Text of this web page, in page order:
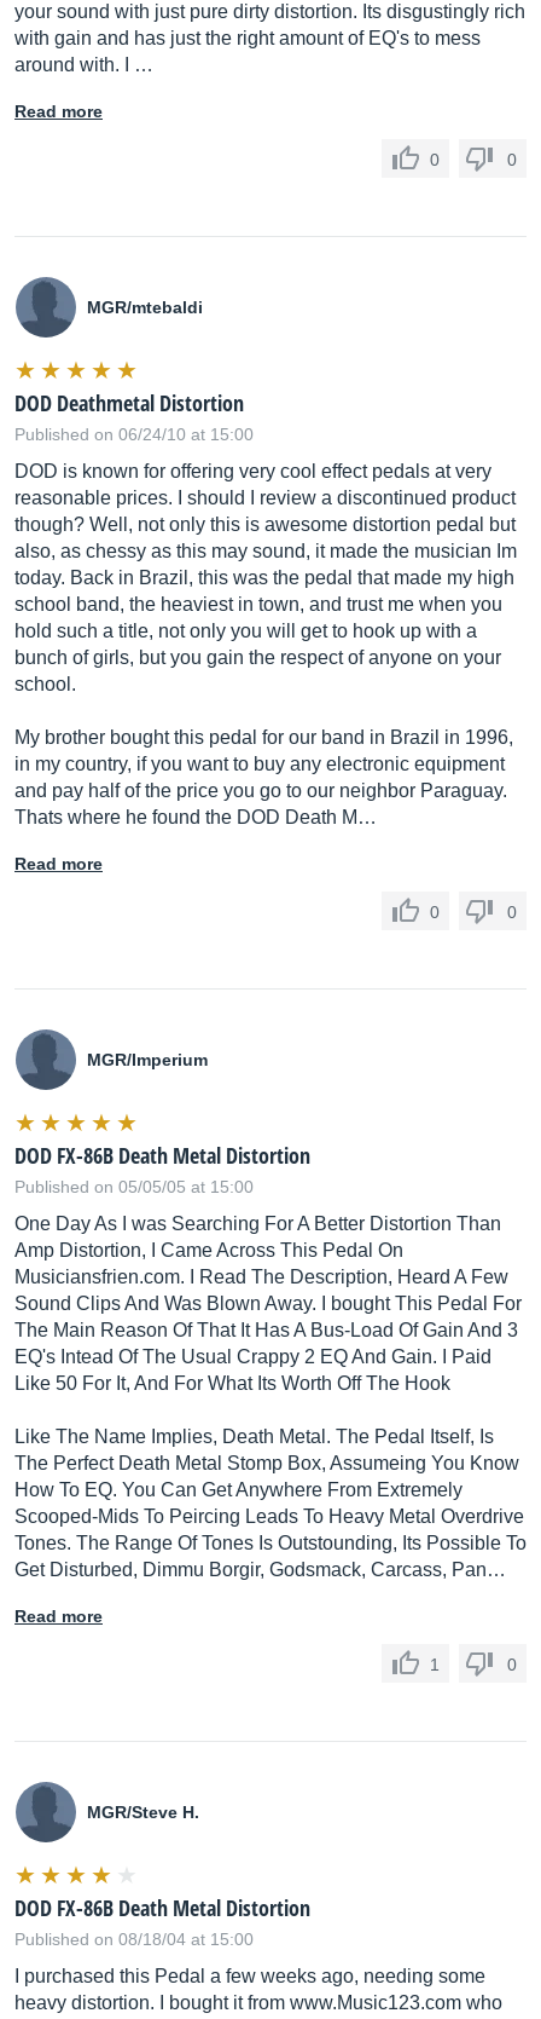
your sound with just pure dirty distortion. Its disgustingly rich
with gain and has just the right amount of EQ's to mess
around with. I …
Read more
0 0
MGR/mtebaldi
DOD Deathmetal Distortion
Published on 06/24/10 at 15:00
DOD is known for offering very cool effect pedals at very
reasonable prices. I should I review a discontinued product
though? Well, not only this is awesome distortion pedal but
also, as chessy as this may sound, it made the musician Im
today. Back in Brazil, this was the pedal that made my high
school band, the heaviest in town, and trust me when you
hold such a title, not only you will get to hook up with a
bunch of girls, but you gain the respect of anyone on your
school.
My brother bought this pedal for our band in Brazil in 1996,
in my country, if you want to buy any electronic equipment
and pay half of the price you go to our neighbor Paraguay.
Thats where he found the DOD Death M…
Read more
0 0
MGR/Imperium
DOD FX-86B Death Metal Distortion
Published on 05/05/05 at 15:00
One Day As I was Searching For A Better Distortion Than
Amp Distortion, I Came Across This Pedal On
Musiciansfrien.com. I Read The Description, Heard A Few
Sound Clips And Was Blown Away. I bought This Pedal For
The Main Reason Of That It Has A Bus-Load Of Gain And 3
EQ's Intead Of The Usual Crappy 2 EQ And Gain. I Paid
Like 50 For It, And For What Its Worth Off The Hook
Like The Name Implies, Death Metal. The Pedal Itself, Is
The Perfect Death Metal Stomp Box, Assumeing You Know
How To EQ. You Can Get Anywhere From Extremely
Scooped-Mids To Peircing Leads To Heavy Metal Overdrive
Tones. The Range Of Tones Is Outstounding, Its Possible To
Get Disturbed, Dimmu Borgir, Godsmack, Carcass, Pan…
Read more
1 0
MGR/Steve H.
DOD FX-86B Death Metal Distortion
Published on 08/18/04 at 15:00
I purchased this Pedal a few weeks ago, needing some
heavy distortion. I bought it from www.Music123.com who